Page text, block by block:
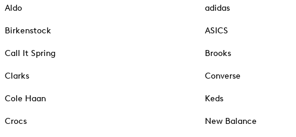
Aldo
Birkenstock
Call It Spring
Clarks
Cole Haan
Crocs
adidas
ASICS
Brooks
Converse
Keds
New Balance